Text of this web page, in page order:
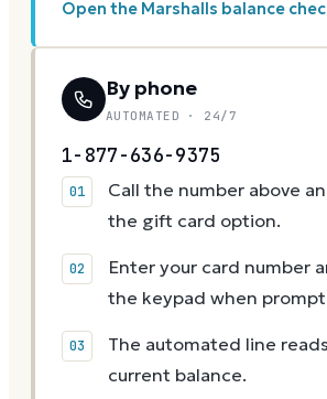
Open the Marshalls balance
By phone
AUTOMATED · 24/7
1-877-636-9375
Call the number above
the gift card option.
Enter your card number
the keypad when
The automated line
current balance.